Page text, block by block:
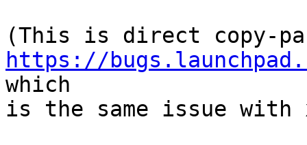
https://
which
is the same issue with